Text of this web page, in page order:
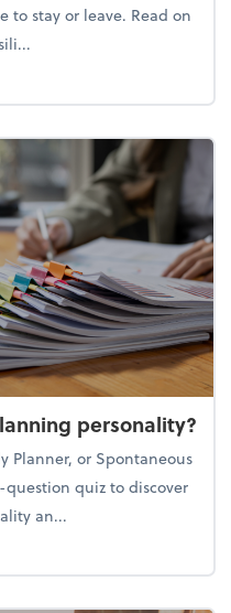
stay or leave. Read on
team culture through
personality?
Planner, or Spontaneous
quiz to discover
an...
end planning personality?